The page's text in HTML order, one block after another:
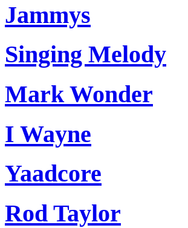
Jammys
Singing Melody
Mark Wonder
I Wayne
Yaadcore
Rod Taylor